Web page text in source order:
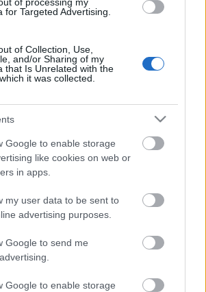
of processing my
for Targeted Advertising.
of Collection, Use,
and/or Sharing of my
that Is Unrelated with the
it was collected.
Google to enable storage
like cookies on web or
in apps.
my user data to be sent to
advertising purposes.
Google to send me
Google to enable storage
apkopi uz pēdējo brīdi
lai
Mālmeisters: Mūsu
mērķis nav aizliegt
apdzīšanas manevru,
00:01:39 00:03:08